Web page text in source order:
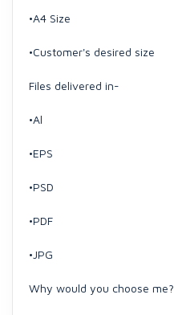
•A4 Size
•Customer's desired size
Files delivered in-
•Al
•EPS
•PSD
•PDF
•JPG
Why would you choose me?